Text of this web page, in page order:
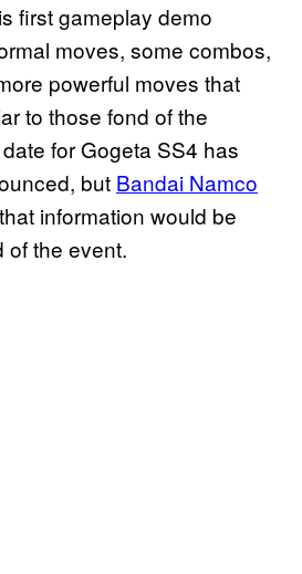
first gameplay demo
moves, some combos,
powerful moves that
to those fond of the
for Gogeta SS4 has
but Bandai Namco
information would be
of the event.